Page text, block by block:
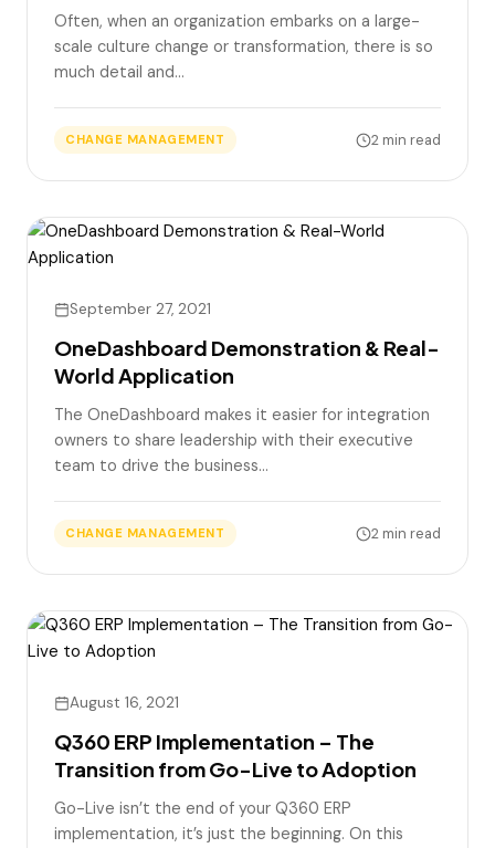
Often, when an organization embarks on a large-
scale culture change or transformation, there is so
much detail and…
CHANGE MANAGEMENT 2 min read
September 27, 2021
OneDashboard Demonstration & Real-
World Application
The OneDashboard makes it easier for integration
owners to share leadership with their executive
team to drive the business…
CHANGE MANAGEMENT 2 min read
August 16, 2021
Q360 ERP Implementation – The
Transition from Go-Live to Adoption
Go-Live isn’t the end of your Q360 ERP
implementation, it’s just the beginning. On this